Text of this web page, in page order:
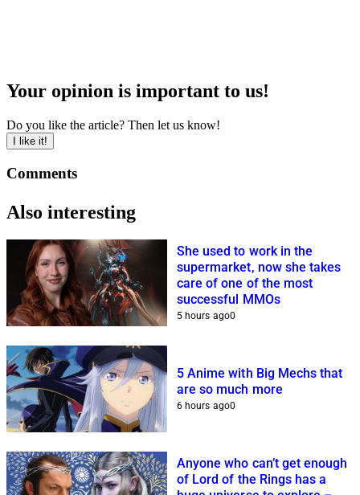
Your opinion is important to us!
Do you like the article? Then let us know!
I like it!
Comments
Also interesting
She used to work in the
supermarket, now she takes
care of one of the most
successful MMOs
5 hours ago0
5 Anime with Big Mechs that
are so much more
6 hours ago0
Anyone who can’t get enough
of Lord of the Rings has a